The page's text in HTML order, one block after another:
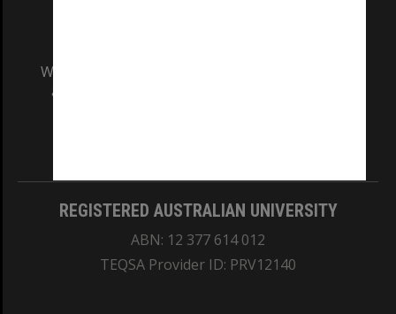
We acknowledge and pay respects to the Elders
and Traditional Owners of the land on which
REGISTERED AUSTRALIAN UNIVERSITY
ABN: 12 377 614 012
TEQSA Provider ID: PRV12140